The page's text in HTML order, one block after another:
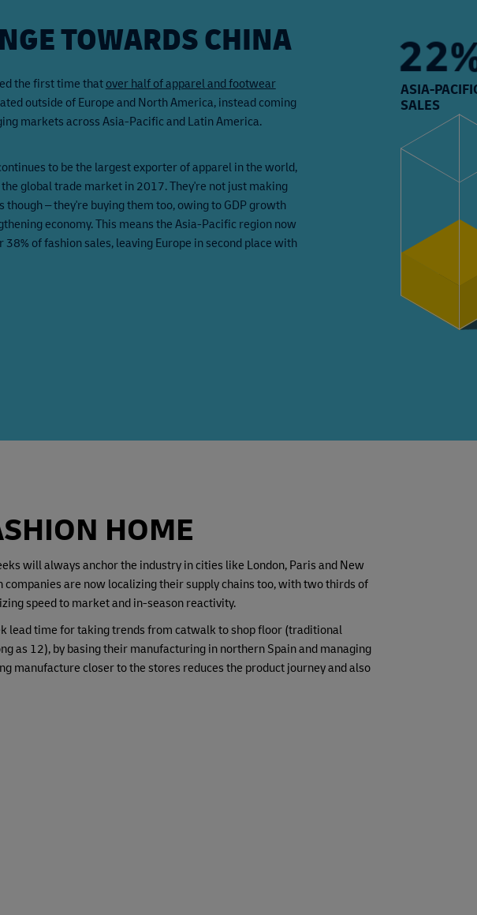
TOWARDS CHINA
the first time that over half of apparel and footwear
outside of Europe and North America, instead coming
markets across Asia-Pacific and Latin America.
to be the largest exporter of apparel in the world,
global trade market in 2017. They're not just making
though – they're buying them too, owing to GDP growth
economy. This means the Asia-Pacific region now
38% of fashion sales, leaving Europe in second place with
ASIA-
SALES
HOME
will always anchor the industry in cities like London, Paris and New
companies are now localizing their supply chains too, with two thirds of
speed to market and in-season reactivity.
lead time for taking trends from catwalk to shop floor (traditional
as 12), by basing their manufacturing in northern Spain and managing
manufacture closer to the stores reduces the product journey and also